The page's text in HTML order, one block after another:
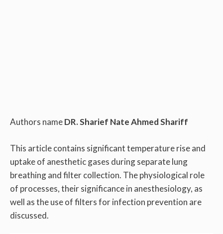
Authors nameDR. Sharief Nate Ahmed Shariff
This article contains significant temperature rise and
uptake of anesthetic gases during separate lung
breathing and filter collection. The physiological role
of processes, their significance in anesthesiology, as
well as the use of filters for infection prevention are
discussed.